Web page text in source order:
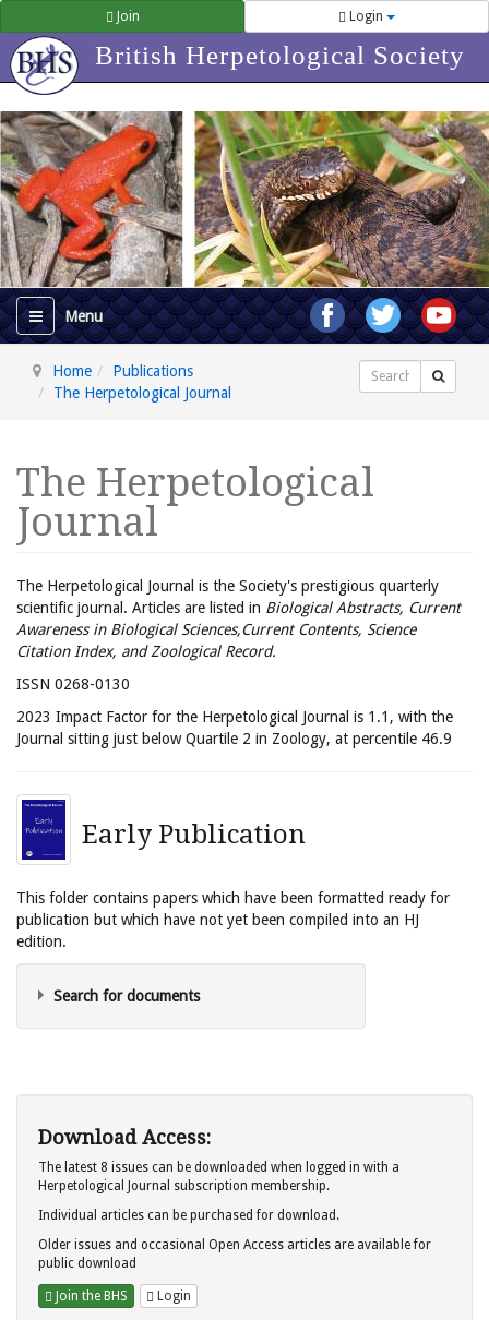
Join Login
British Herpetological Society
Home
Publications
The Herpetological Journal
Search
The Herpetological
Journal
The Herpetological Journal is the Society's prestigious quarterly
scientific journal. Articles are listed in Biological Abstracts, Current
Awareness in Biological Sciences,Current Contents, Science
Citation Index, and Zoological Record.
ISSN 0268-0130
2023 Impact Factor for the Herpetological Journal is 1.1, with the
Journal sitting just below Quartile 2 in Zoology, at percentile 46.9
Early Publication
This folder contains papers which have been formatted ready for
publication but which have not yet been compiled into an HJ
edition.
Search for documents
Download Access:
The latest 8 issues can be downloaded when logged in with a
Herpetological Journal subscription membership.
Individual articles can be purchased for download.
Older issues and occasional Open Access articles are available for
public download
Join the BHS Login